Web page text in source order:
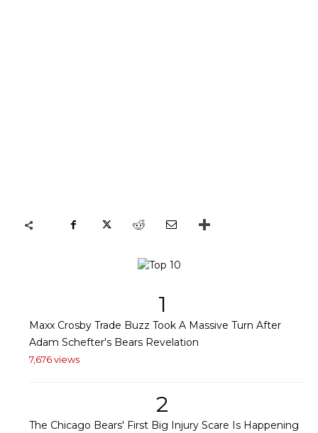
1
Maxx Crosby Trade Buzz Took A Massive Turn After
Adam Schefter's Bears Revelation
7,676 views
2
The Chicago Bears' First Big Injury Scare Is Happening